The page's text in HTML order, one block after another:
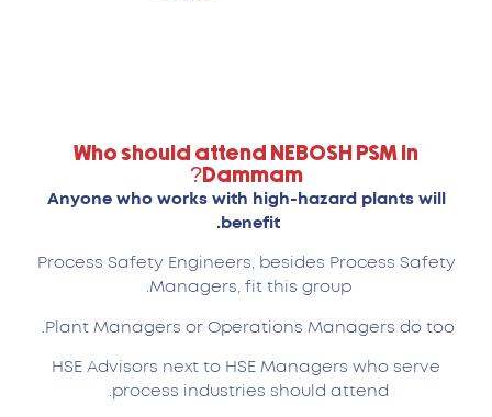
Who should attend NEBOSH PSM in
Dammam?
Anyone who works with high-hazard plants will
benefit.
Process Safety Engineers, besides Process Safety
Managers, fit this group.
Plant Managers or Operations Managers do too.
HSE Advisors next to HSE Managers who serve
process industries should attend.